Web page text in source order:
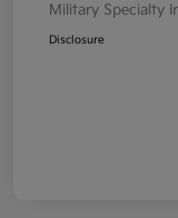
Military Specialty
Disclosure